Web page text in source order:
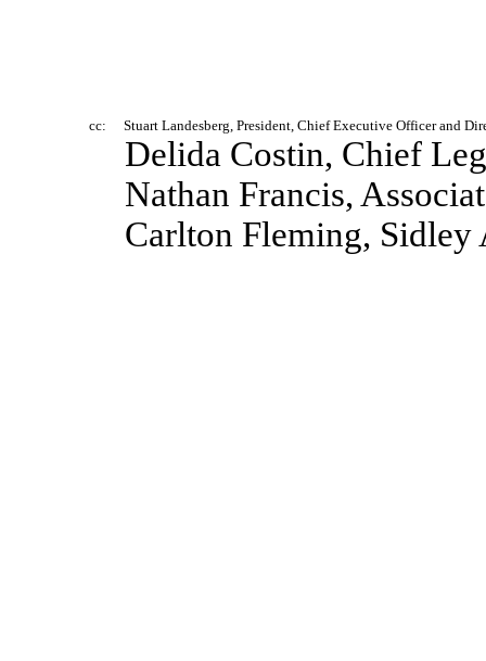
cc: Stuart Landesberg, President, Chief Executive Officer and
Delida Costin, Chief
Nathan Francis,
Carlton Fleming, Sidley